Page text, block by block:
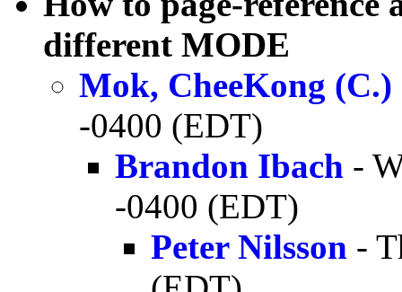
different MODE
Mok, CheeKong (C.)
-0400 (EDT)
Brandon Ibach -
-0400 (EDT)
Peter Nilsson -